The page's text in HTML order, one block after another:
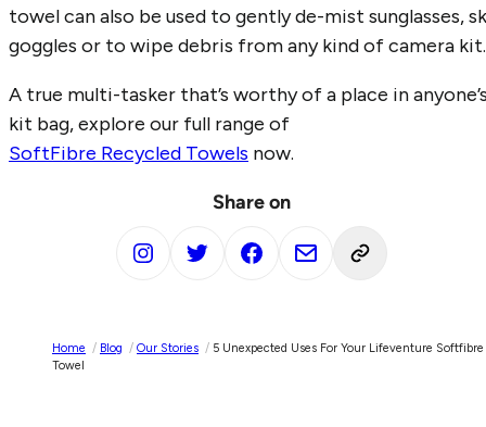
towel can also be used to gently de-mist sunglasses,
goggles or to wipe debris from any kind of camera kit.
A true multi-tasker that’s worthy of a place in
kit bag, explore our full range of
SoftFibre Recycled Towels now.
Share on
Home / Blog / Our Stories / 5 Unexpected Uses For Your Lifeventure Softfibre
Towel